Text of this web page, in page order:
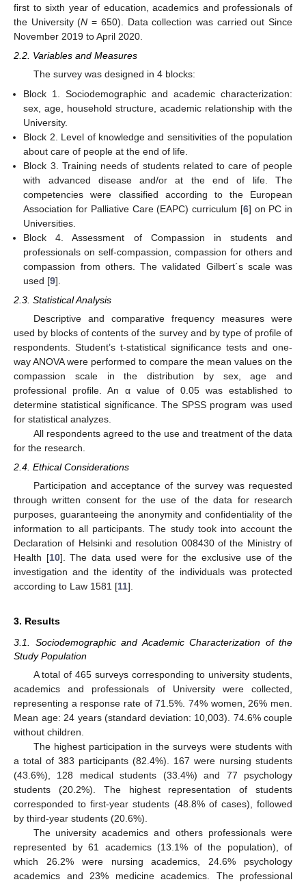
first to sixth year of education, academics and professionals of
the University (N = 650). Data collection was carried out Since
November 2019 to April 2020.
2.2. Variables and Measures
The survey was designed in 4 blocks:
Block 1. Sociodemographic and academic characterization:
sex, age, household structure, academic relationship with the
University.
Block 2. Level of knowledge and sensitivities of the population
about care of people at the end of life.
Block 3. Training needs of students related to care of people
with advanced disease and/or at the end of life. The
competencies were classified according to the European
Association for Palliative Care (EAPC) curriculum [6] on PC in
Universities.
Block 4. Assessment of Compassion in students and
professionals on self-compassion, compassion for others and
compassion from others. The validated Gilbert´s scale was
used [9].
2.3. Statistical Analysis
Descriptive and comparative frequency measures were
used by blocks of contents of the survey and by type of profile of
respondents. Student’s t-statistical significance tests and one-
way ANOVA were performed to compare the mean values on the
compassion scale in the distribution by sex, age and
professional profile. An α value of 0.05 was established to
determine statistical significance. The SPSS program was used
for statistical analyzes.
All respondents agreed to the use and treatment of the data
for the research.
2.4. Ethical Considerations
Participation and acceptance of the survey was requested
through written consent for the use of the data for research
purposes, guaranteeing the anonymity and confidentiality of the
information to all participants. The study took into account the
Declaration of Helsinki and resolution 008430 of the Ministry of
Health [10]. The data used were for the exclusive use of the
investigation and the identity of the individuals was protected
according to Law 1581 [11].
3. Results
3.1. Sociodemographic and Academic Characterization of the
Study Population
A total of 465 surveys corresponding to university students,
academics and professionals of University were collected,
representing a response rate of 71.5%. 74% women, 26% men.
Mean age: 24 years (standard deviation: 10,003). 74.6% couple
without children.
The highest participation in the surveys were students with
a total of 383 participants (82.4%). 167 were nursing students
(43.6%), 128 medical students (33.4%) and 77 psychology
students (20.2%). The highest representation of students
corresponded to first-year students (48.8% of cases), followed
by third-year students (20.6%).
The university academics and others professionals were
represented by 61 academics (13.1% of the population), of
which 26.2% were nursing academics, 24.6% psychology
academics and 23% medicine academics. The professional